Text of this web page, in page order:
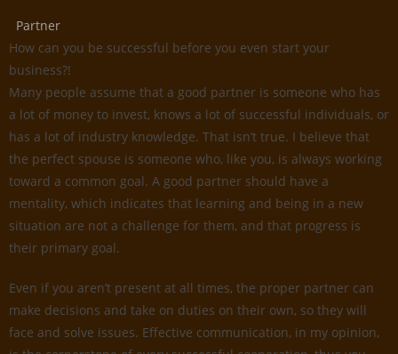
Partner
How can you be successful before you even start your
business?!
Many people assume that a good partner is someone who has
a lot of money to invest, knows a lot of successful individuals, or
has a lot of industry knowledge. That isn’t true. I believe that
the perfect spouse is someone who, like you, is always working
toward a common goal. A good partner should have a
mentality, which indicates that learning and being in a new
situation are not a challenge for them, and that progress is
their primary goal.
Even if you aren’t present at all times, the proper partner can
make decisions and take on duties on their own, so they will
face and solve issues. Effective communication, in my opinion,